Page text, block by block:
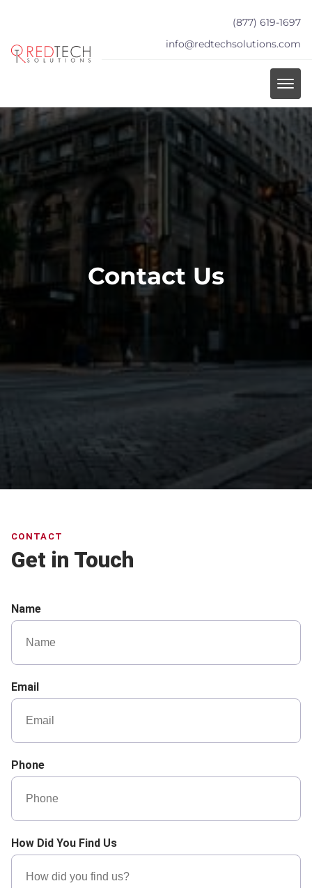
(877) 619-1697
info@redtechsolutions.com
Contact Us
CONTACT
Get in Touch
Name
Email
Phone
How Did You Find Us